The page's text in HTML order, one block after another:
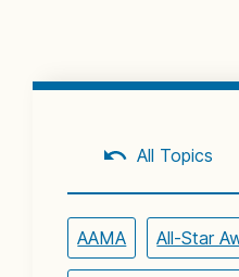
All Topics
AAMA All-Star